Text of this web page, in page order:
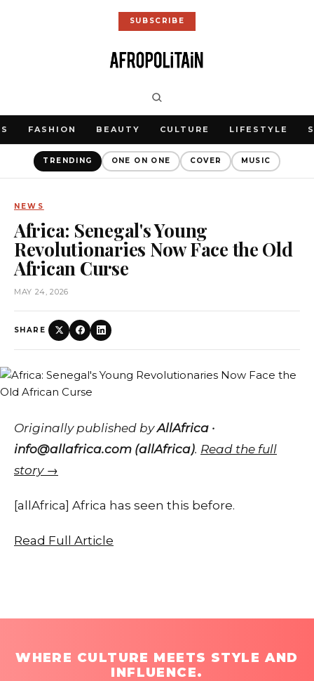
SUBSCRIBE
FASHION BEAUTY CULTURE LIFESTYLE
TRENDING ONE ON ONE COVER MUSIC
NEWS
Africa: Senegal's Young
Revolutionaries Now Face the Old
African Curse
MAY 24, 2026
SHARE
Originally published byAllAfrica ·
info@allafrica.com (allAfrica). Read the full
story →
[allAfrica] Africa has seen this before.
Read Full Article
WHERE CULTURE MEETS STYLE AND
INFLUENCE.